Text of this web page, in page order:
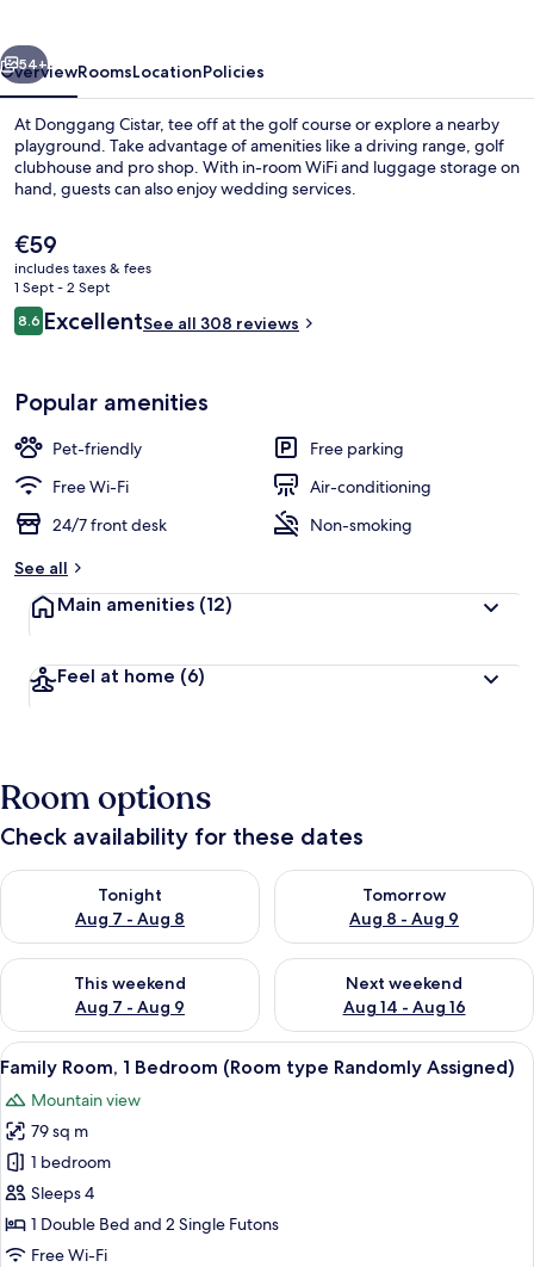
Reception
Next
54+
OverviewRoomsLocationPolicies
At Donggang Cistar, tee off at the golf course or explore a nearby
playground. Take advantage of amenities like a driving range, golf
clubhouse and pro shop. With in-room WiFi and luggage storage on
hand, guests can also enjoy wedding services.
The
current
price
is
€59
€59
includes taxes & fees
1 Sept - 2 Sept
Reviews
8.68.6 out of 10
ExcellentSee all 308 reviews
Popular amenities
Pet-friendly
Free parking
Free Wi-Fi
Air-conditioning
24/7 front desk
Non-smoking
See all
Main amenities (12)
Feel at home (6)
Room options
Check availability for these dates
Tonight
Aug 7 - Aug 8
Check availability for tonight Aug 7 - Aug 8
Tomorrow
Aug 8 - Aug 9
Check availability for
This weekend
Aug 7 - Aug 9
Check availability for this weekend Aug 7 - Aug 9
Next weekend
Aug 14 - Aug 16
Check availability for next
View
all
photos
for
Family
Room,
1
Bedroom
A 3D floor plan of a modern
3
Family Room, 1 Bedroom (Room type Randomly Assigned)
Mountain view
79 sq m
1 bedroom
Sleeps 4
1 Double Bed and 2 Single Futons
Free Wi-Fi